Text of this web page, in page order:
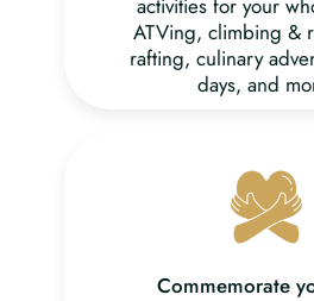
activities for your
ATVing, climbing &
rafting, culinary
days, and
Commemorate